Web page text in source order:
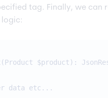
tag. Finally, we
$product):
etc...